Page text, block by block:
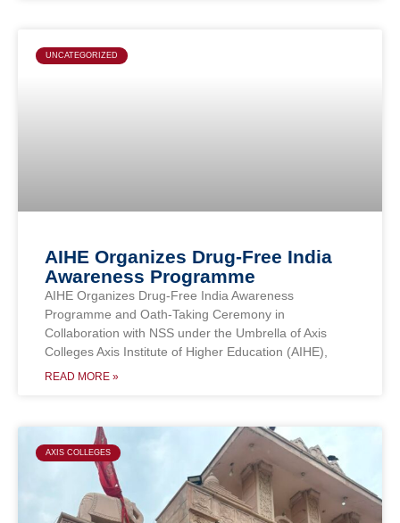
UNCATEGORIZED
AIHE Organizes Drug-Free India
Awareness Programme
AIHE Organizes Drug-Free India Awareness
Programme and Oath-Taking Ceremony in
Collaboration with NSS under the Umbrella of Axis
Colleges Axis Institute of Higher Education (AIHE),
READ MORE »
AXIS COLLEGES